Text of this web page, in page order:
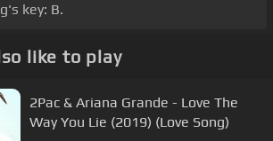
key: B.
like to play
2Pac & Ariana Grande - Love The
Way You Lie (2019) (Love Song)